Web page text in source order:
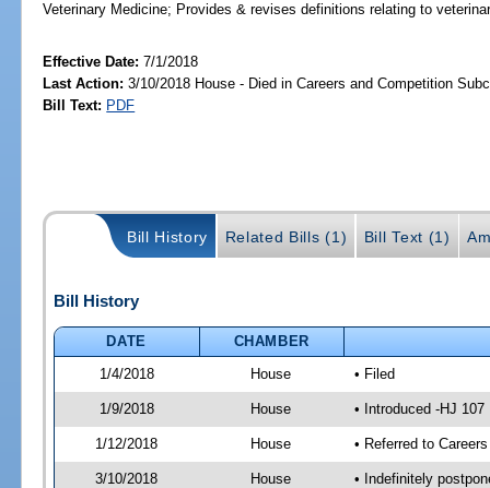
Veterinary Medicine; Provides & revises definitions relating to
Effective Date:7/1/2018
Last Action: 3/10/2018 House - Died in Careers and Competition
Bill Text: PDF
Bill History Related Bills (1) Bill Text (1)
Bill History
DATE
CHAMBER
1/4/2018
House • Filed
1/9/2018 House • Introduced -HJ 107
1/12/2018 House • Referred to
3/10/2018 House
• Indefinitely